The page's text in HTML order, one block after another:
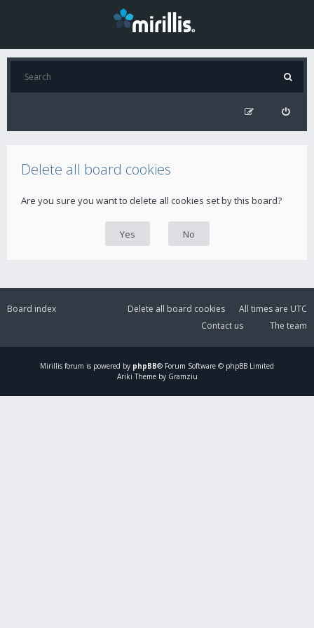
Delete all board cookies
Are you sure you want to delete all cookies set by this board?
Board index All times are UTC
Delete all board cookies
The team
Contact us
Mirillis forum is powered by phpBB® Forum Software © phpBB Limited
Ariki Theme by Gramziu